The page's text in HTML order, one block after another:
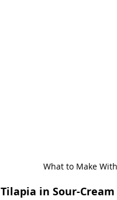
What to Make
Tilapia in Sour-